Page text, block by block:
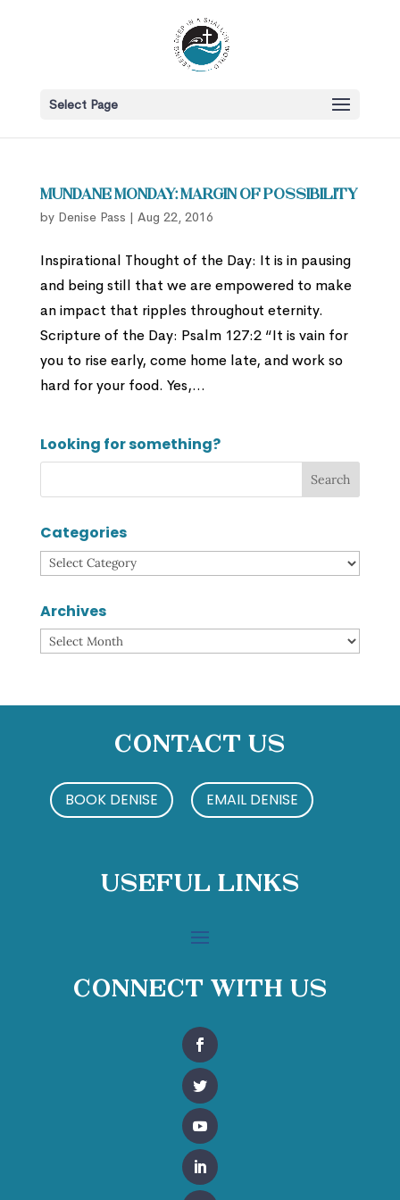
Select Page
Mundane Monday: Margin of Possibility
by Denise Pass | Aug 22, 2016
Inspirational Thought of the Day: It is in pausing
and being still that we are empowered to make
an impact that ripples throughout eternity.
Scripture of the Day: Psalm 127:2 “It is vain for
you to rise early, come home late, and work so
hard for your food. Yes,...
Looking for something?
Categories
Categories
Archives
Archives
Contact Us
BOOK DENISE EMAIL DENISE
Useful Links
Connect With Us